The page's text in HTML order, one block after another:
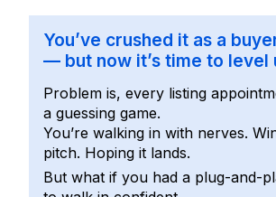
You’ve crushed it as a
— but now it’s time to level
Problem is, every listing
a guessing game.
You’re walking in with nerves.
pitch. Hoping it lands.
But what if you had a plug-and-